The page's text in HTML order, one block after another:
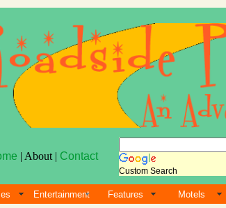
| About | Contact
Custom Search
Entertainment Features Motels